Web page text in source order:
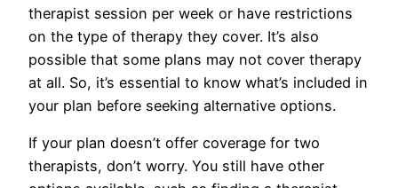
therapist session per week or have restrictions
on the type of therapy they cover. It’s also
possible that some plans may not cover therapy
at all. So, it’s essential to know what’s included in
your plan before seeking alternative options.
If your plan doesn’t offer coverage for two
therapists, don’t worry. You still have other